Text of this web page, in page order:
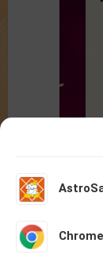
Chrome
Home